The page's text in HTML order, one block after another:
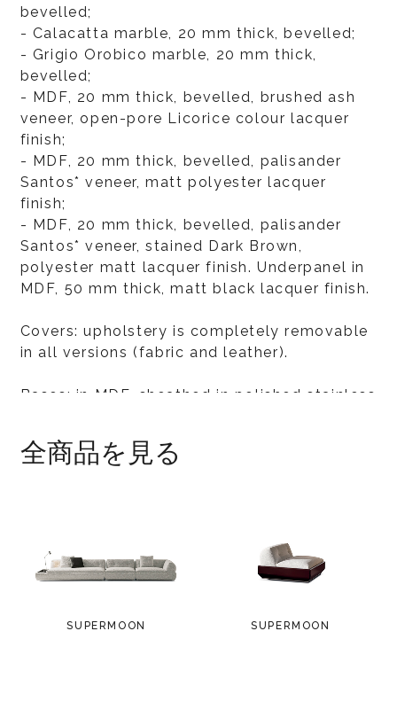
bevelled;
- Calacatta marble, 20 mm thick, bevelled;
- Grigio Orobico marble, 20 mm thick,
bevelled;
- MDF, 20 mm thick, bevelled, brushed ash
veneer, open-pore Licorice colour lacquer
finish;
- MDF, 20 mm thick, bevelled, palisander
Santos* veneer, matt polyester lacquer
finish;
- MDF, 20 mm thick, bevelled, palisander
Santos* veneer, stained Dark Brown,
polyester matt lacquer finish. Underpanel in
MDF, 50 mm thick, matt black lacquer finish.
Covers: upholstery is completely removable
in all versions (fabric and leather).
Bases: in MDF, sheathed in polished stainless
polished anti-fingerprint Bronze colour
finish. Black polyethylene glides.
全商品を見る
SUPERMOON SUPERMOON